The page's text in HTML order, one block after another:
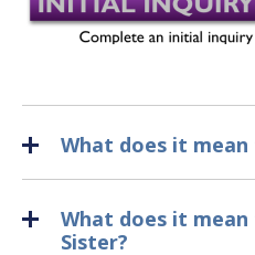
What does it mean
What does it
Sister?